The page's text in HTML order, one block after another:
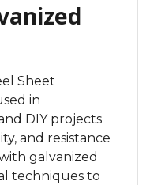
Sheet
in
DIY projects
and resistance
galvanized
techniques to